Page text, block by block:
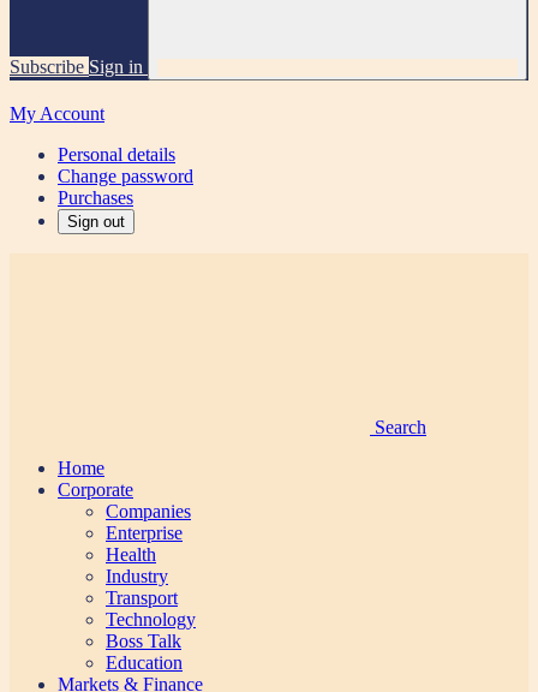
Subscribe Sign in
My Account
Personal details
Change password
Purchases
Sign out
Search
Home
Corporate
Companies
Enterprise
Health
Industry
Transport
Technology
Boss Talk
Education
Markets & Finance